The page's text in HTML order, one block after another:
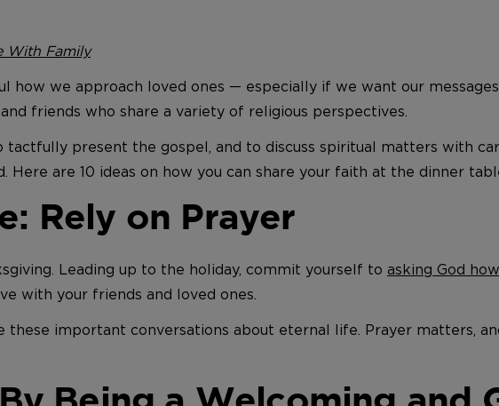
With Family
we approach loved ones — especially if we want our
friends who share a variety of religious perspectives.
present the gospel, and to discuss spiritual matters with
are 10 ideas on how you can share your faith at the dinner
Rely on Prayer
Leading up to the holiday, commit yourself to asking God how
with your friends and loved ones.
important conversations about eternal life. Prayer matters,